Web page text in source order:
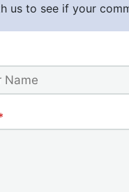
us to see if your